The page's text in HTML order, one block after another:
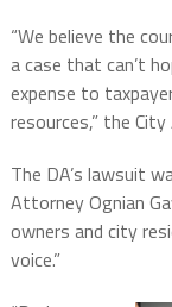
“We believe the
a case that can’t
expense to
resources,” the
The DA’s lawsuit
Attorney Ognian
owners and city
voice.”